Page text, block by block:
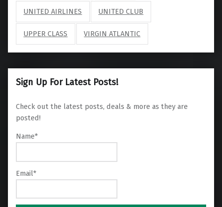
UNITED AIRLINES UNITED CLUB
UPPER CLASS VIRGIN ATLANTIC
Sign Up For Latest Posts!
Check out the latest posts, deals & more as they are
posted!
Name*
Email*